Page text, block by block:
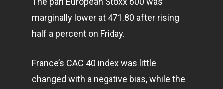
marginally lower at 471.80 after rising
half a percent on Friday.
France’s CAC 40 index was little
changed with a negative bias, while the